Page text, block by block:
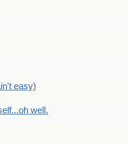
easy)
well.